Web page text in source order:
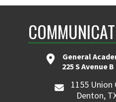
General
225 S Avenue
1155 Union
Denton,